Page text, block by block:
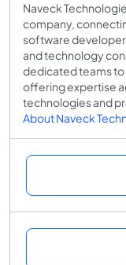
Naveck
company,
software
and technology
dedicated teams to
offering expertise
technologies and
About Naveck